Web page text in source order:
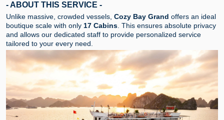
- ABOUT THIS SERVICE -
Unlike massive, crowded vessels, Cozy Bay Grand offers an ideal
boutique scale with only 17 Cabins. This ensures absolute privacy
and allows our dedicated staff to provide personalized service
tailored to your every need.